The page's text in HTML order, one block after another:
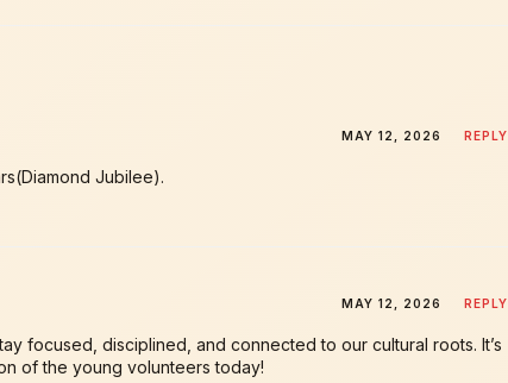
MAY 12, 2026 REPLY
Jubilee).
MAY 12, 2026 REPLY
focused, disciplined, and connected to our cultural roots. It’s
of the young volunteers today!